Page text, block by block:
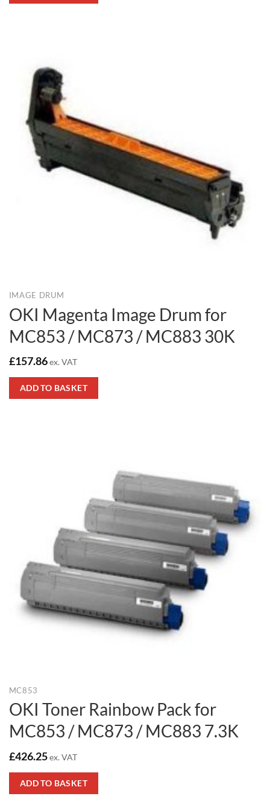
IMAGE DRUM
OKI Magenta Image Drum for
MC853 / MC873 / MC883 30K
£157.86ex. VAT
ADD TO BASKET
MC853
OKI Toner Rainbow Pack for
MC853 / MC873 / MC883 7.3K
£426.25ex. VAT
ADD TO BASKET